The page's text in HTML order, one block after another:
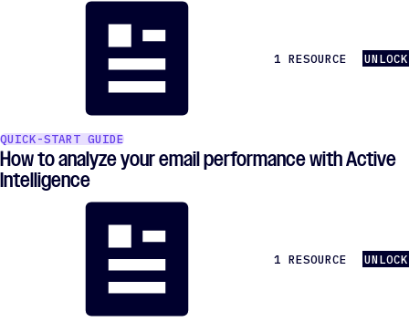
1 RESOURCE UNLOCK
QUICK-START GUIDE
How to analyze your email performance with Active
Intelligence
1 RESOURCE UNLOCK